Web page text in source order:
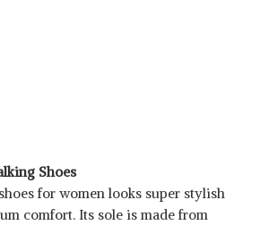
Shoes
for women looks super stylish
comfort. Its sole is made from